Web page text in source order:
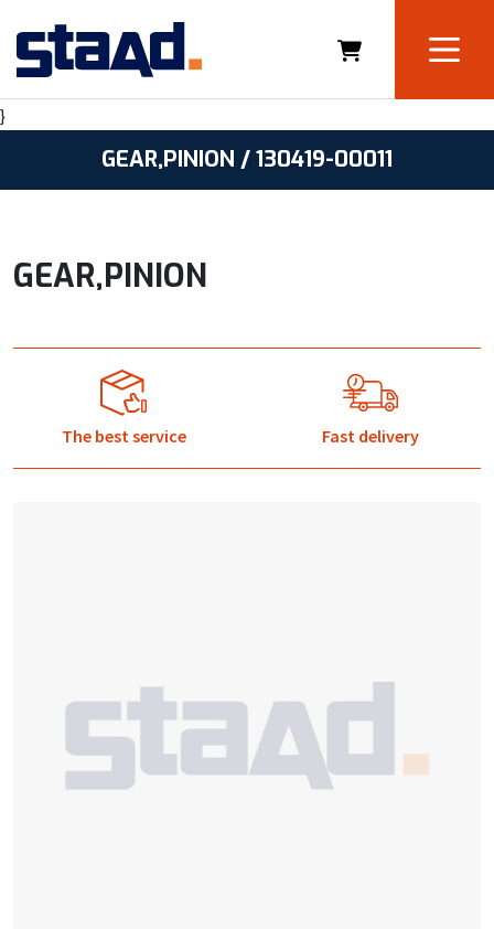
}
GEAR,PINION / 130419-00011
GEAR,PINION
The best service Fast delivery